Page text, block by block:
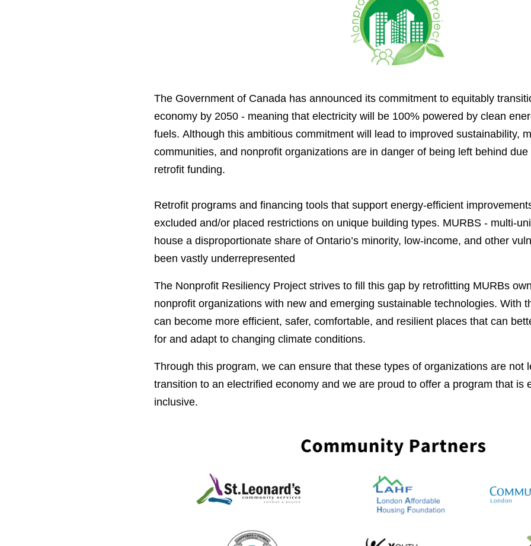
The Government of Canada has announced its commitment to equitably
economy by 2050 - meaning that electricity will be 100% powered by clean
fuels. Although this ambitious commitment will lead to improved sustainability,
communities, and nonprofit organizations are in danger of being left behind
retrofit funding.
Retrofit programs and financing tools that support energy-efficient
excluded and/or placed restrictions on unique building types. MURBS - multi-
house a disproportionate share of Ontario’s minority, low-income, and other
been vastly underrepresented
The Nonprofit Resiliency Project strives to fill this gap by retrofitting MURBs
nonprofit organizations with new and emerging sustainable technologies. With
can become more efficient, safer, comfortable, and resilient places that can
for and adapt to changing climate conditions.
Through this program, we can ensure that these types of organizations are not
transition to an electrified economy and we are proud to offer a program that is
inclusive.